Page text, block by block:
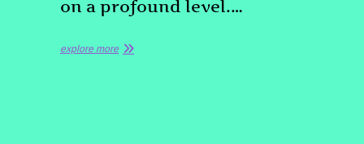
on a profound level.…
explore more